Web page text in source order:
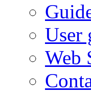
User
Web